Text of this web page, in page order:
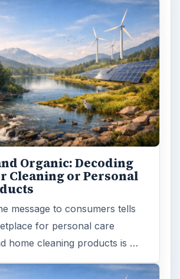
Plastic Straw
National Geographic reports
made from fossil fuels
a century old. …